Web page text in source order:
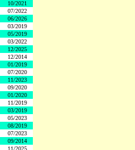
10/2021
07/2022
06/2026
03/2019
05/2019
03/2022
12/2025
12/2014
01/2019
07/2020
11/2023
09/2020
01/2020
11/2019
03/2019
05/2023
08/2019
07/2023
09/2014